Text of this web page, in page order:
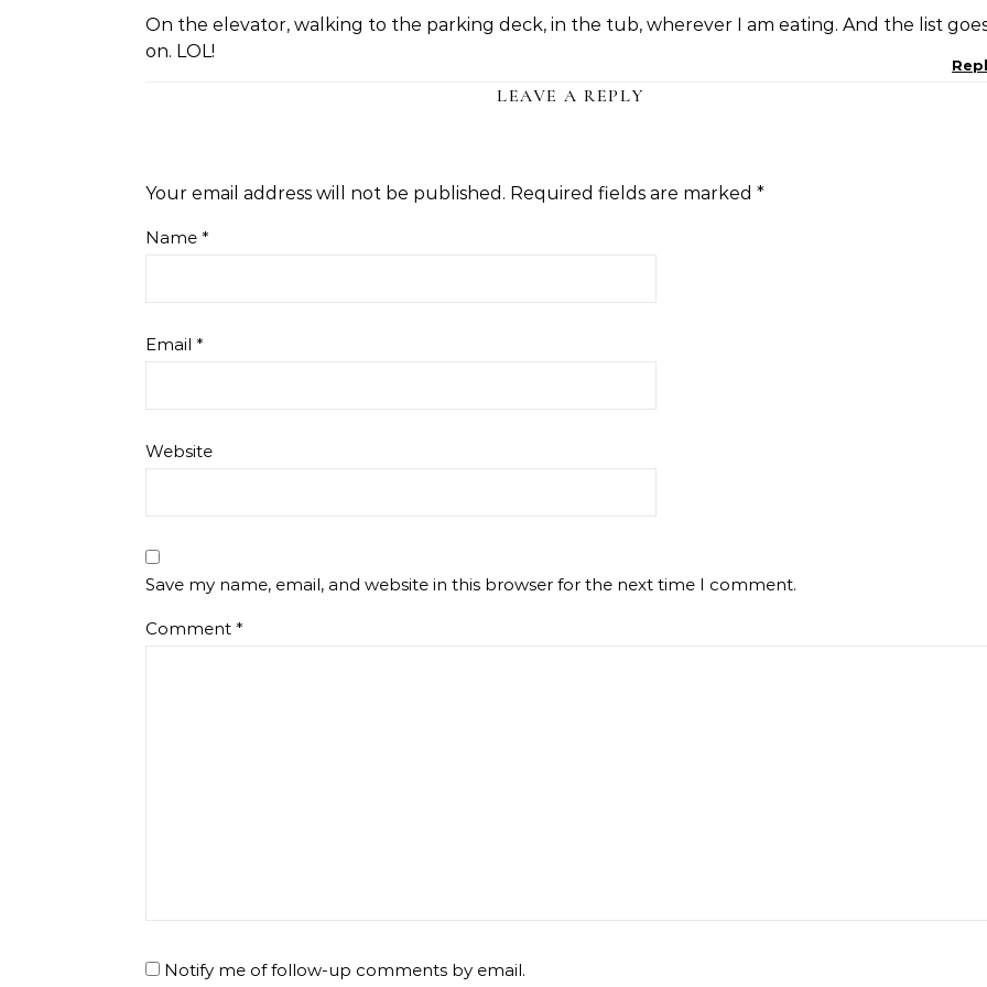
On the elevator, walking to the parking deck, in the tub, wherever I am eating. And the list
on. LOL!
LEAVE A REPLY
Your email address will not be published. Required fields are marked *
Name *
Email *
Website
Save my name, email, and website in this browser for the next time I comment.
Comment *
Notify me of follow-up comments by email.